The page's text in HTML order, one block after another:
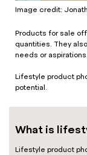
Image credit:
Products for sale
quantities. They
needs or aspirations.
Lifestyle product
potential.
What is
Lifestyle product